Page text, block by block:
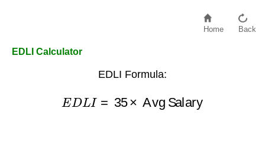
Home Back
EDLI Calculator
EDLI Formula:
Avg Salary